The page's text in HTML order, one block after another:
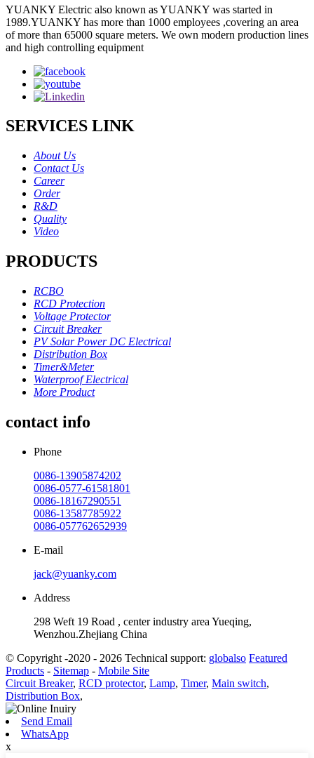
YUANKY Electric also known as YUANKY was started in
1989.YUANKY has more than 1000 employees ,covering an area
of more than 65000 square meters. We own modern production lines
and high controlling equipment
SERVICES LINK
About Us
Contact Us
Career
Order
R&D
Quality
Video
PRODUCTS
RCBO
RCD Protection
Voltage Protector
Circuit Breaker
PV Solar Power DC Electrical
Distribution Box
Timer&Meter
Waterproof Electrical
More Product
contact info
Phone
0086-13905874202
0086-0577-61581801
0086-18167290551
0086-13587785922
0086-057762652939
E-mail
jack@yuanky.com
Address
298 Weft 19 Road , center industry area Yueqing,
Wenzhou.Zhejiang China
© Copyright -2020 - 2026 Technical support: globalso Featured
Products - Sitemap - Mobile Site
Circuit Breaker, RCD protector, Lamp, Timer, Main switch,
Distribution Box,
Send Email
WhatsApp
x